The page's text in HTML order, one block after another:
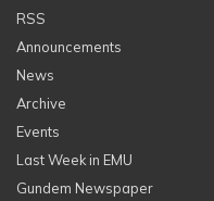
RSS
Announcements
News
Archive
Events
Last Week in EMU
Gundem Newspaper